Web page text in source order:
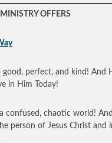
OFFERS
good, perfect, and kind! And
in Him Today!
confused, chaotic world!
person of Jesus Christ and